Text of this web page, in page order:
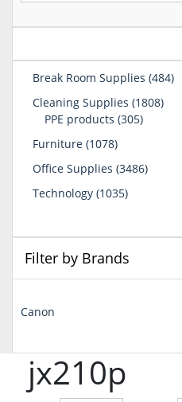
jx210p
Break Room Supplies 484484
Cleaning Supplies 18081808
PPE products 305305
Furniture 10781078
Office Supplies 34863486
Technology 10351035
Filter by Brands
Canon